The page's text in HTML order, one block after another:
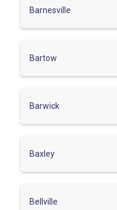
Barnesville
Bartow
Barwick
Baxley
Bellville